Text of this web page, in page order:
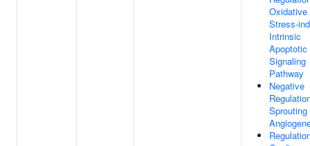
Oxidative
Stress-
Intrinsic
Apoptotic
Signaling
Pathway
Negative
Sprouting